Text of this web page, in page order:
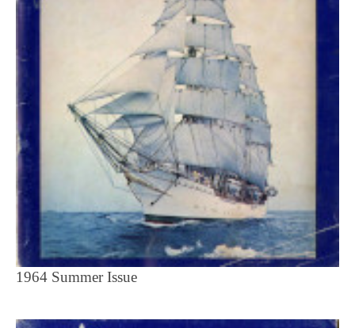
1964 Summer Issue